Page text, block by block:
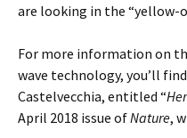
are looking in the “yellow-
For more information on
wave technology, you’ll
Castelvecchia, entitled “
April 2018 issue ofNature,